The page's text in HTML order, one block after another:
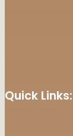
Quick Links: